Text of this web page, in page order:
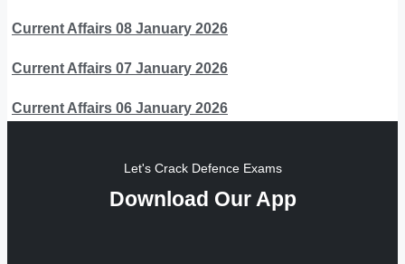
Current Affairs 08 January 2026
Current Affairs 07 January 2026
Current Affairs 06 January 2026
Let's Crack Defence Exams
Download Our App